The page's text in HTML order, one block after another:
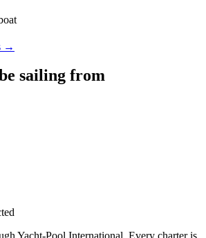
→
sailing from